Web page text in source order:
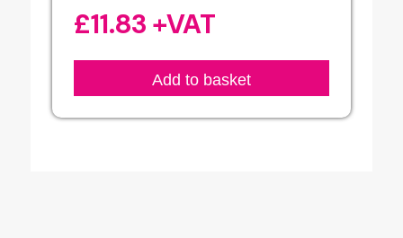
Board
Printing
quantity
£11.83 +VAT
Add to basket